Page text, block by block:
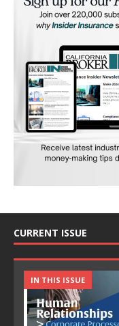
CURRENT ISSUE
IN THIS ISSUE